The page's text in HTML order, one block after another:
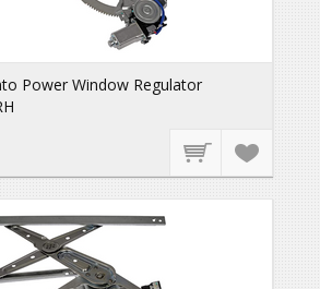
Power Window Regulator